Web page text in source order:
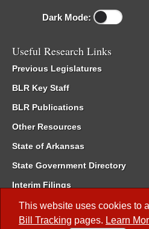
This website uses cookies to
Bill Tracking pages. Learn
Dark Mode:
Useful Research Links
Previous Legislatures
BLR Key Staff
BLR Publications
Other Resources
State of Arkansas
State Government Directory
Interim Filings
Committee Room Reservation
Meetings of the Whole/Business